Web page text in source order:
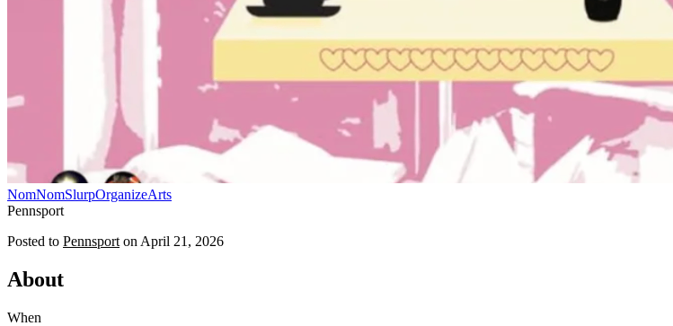
NomNomSlurpOrganizeArts
Pennsport
Posted to Pennsport on April 21, 2026
About
When